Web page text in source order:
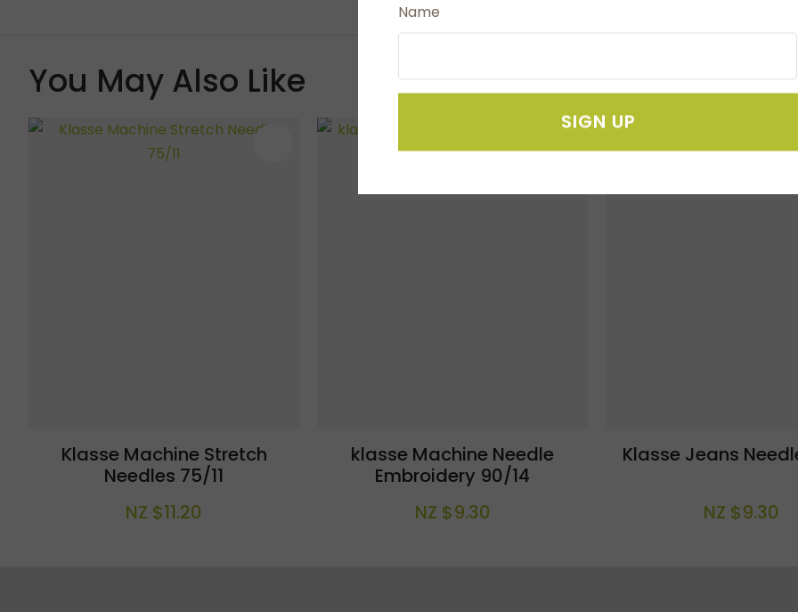
You May Also Like
Klasse Machine Stretch
Needles 75/11
NZ $11.20
ADD TO FAVOURITES
klasse Machine Needle
Embroidery 90/14
NZ $9.30
Klasse Jeans
NZ $9.30
Name
SIGN UP